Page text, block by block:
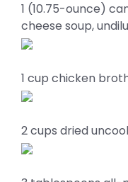
1 (10.75-ounce)
cheese soup,
1 cup chicken
2 cups dried